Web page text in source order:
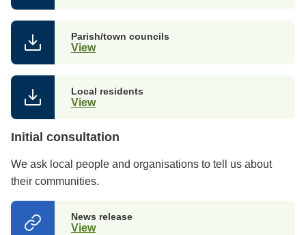
Parish/town councils
View
Local residents
View
Initial consultation
We ask local people and organisations to tell us about
their communities.
News release
View